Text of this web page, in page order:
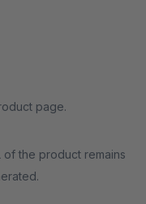
page.
of the product remains